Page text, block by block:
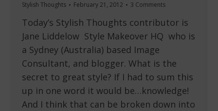
Stylish Thoughts February 21, 2012 3 Comments
Today’s Stylish Thoughts contributor is
Jane Liddelow Style Makeover HQ who is
a Sydney (Australia) based Image
Consultant, and blogger. What is the
secret to great style? If I had to sum this
up in one word it would be…knowledge!
And I think that can be broken down into